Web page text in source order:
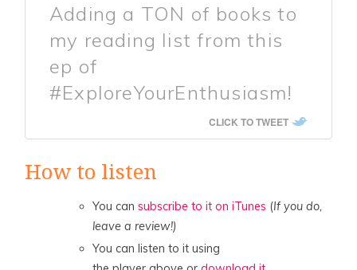
Adding a TON of books to
my reading list from this
ep of
#ExploreYourEnthusiasm!
CLICK TO TWEET
How to listen
You cansubscribe to it on iTunes (If you do,
leave a review!)
You can listen to it using